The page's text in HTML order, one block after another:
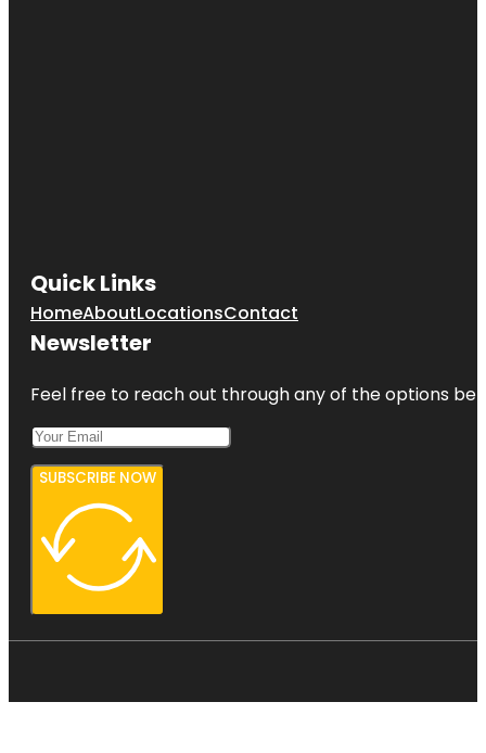
Quick Links
HomeAboutLocationsContact
Newsletter
Feel free to reach out through any of the options
SUBSCRIBE NOW